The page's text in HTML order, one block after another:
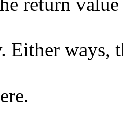
Either ways,